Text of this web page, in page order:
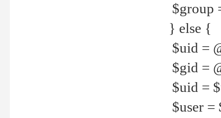
$group
} else {
$uid =
$gid =
$uid =
$user =